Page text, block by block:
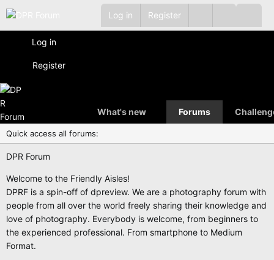
Log in Register
Log in
Register
What's new Forums
Quick access all forums:
DPR Forum
Welcome to the Friendly Aisles!
DPRF is a spin-off of dpreview. We are a photography forum with
people from all over the world freely sharing their knowledge and
love of photography. Everybody is welcome, from beginners to
the experienced professional. From smartphone to Medium
Format.